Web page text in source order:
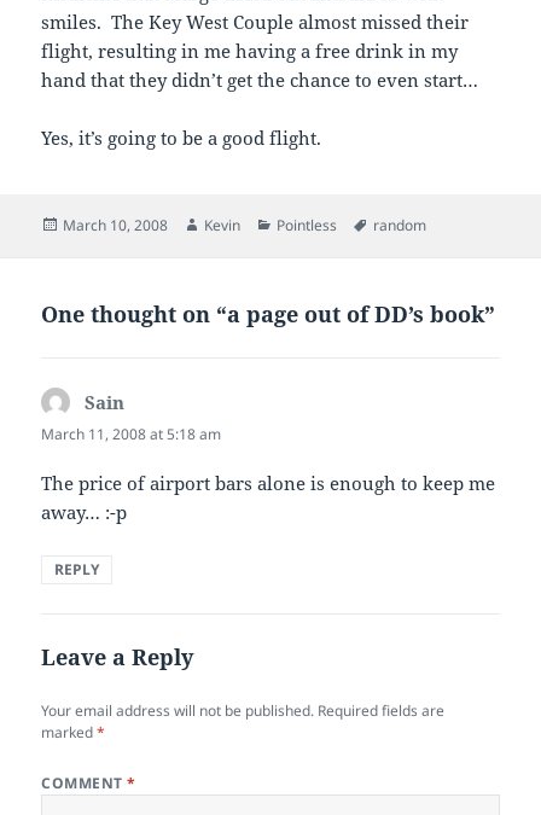
smiles. The Key West Couple almost missed their
flight, resulting in me having a free drink in my
hand that they didn’t get the chance to even start…
Yes, it’s going to be a good flight.
Posted
March 10, 2008 Author
Kevin Categories
Pointless Tags
random
One thought on “a page out of DD’s book”
Sain
March 11, 2008 at 5:18 am
The price of airport bars alone is enough to keep me
away… :-p
REPLY
Leave a Reply
Your email address will not be published. Required fields are
marked*
COMMENT*